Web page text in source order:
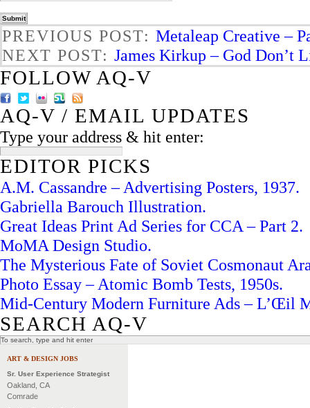
PREVIOUS POST: Metaleap Creative –
NEXT POST: James Kirkup – God Don’t
FOLLOW AQ-V
AQ-V / EMAIL UPDATES
Type your address & hit enter:
EDITOR PICKS
A.M. Cassandre – Advertising Posters, 1937.
Gabriella Barouch Illustration.
Great Ideas Print Ad Series for CCA – Part 2.
MoMA Design Studio.
The Mysterious Fate of Soviet Cosmonaut
Photo Essay – Atomic Bomb Tests, 1950s.
Mid-Century Modern Furniture Ads – L’Œil
SEARCH AQ-V
ART & DESIGN JOBS
Sr. User Experience Strategist
Oakland, CA
Comrade